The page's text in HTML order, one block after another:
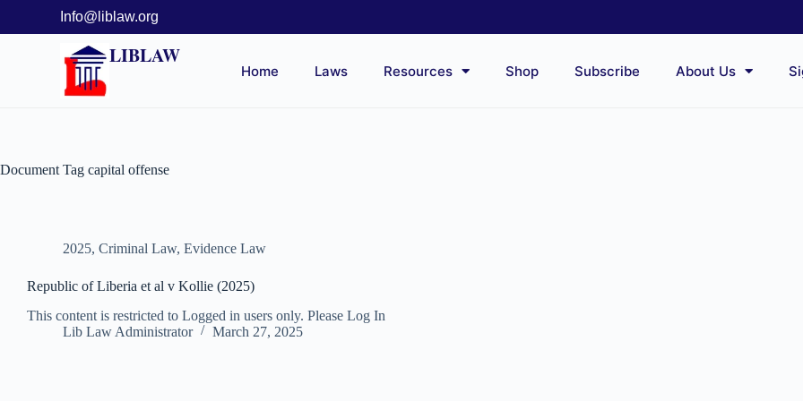
Info@liblaw.org
LIBLAW
Home Laws Resources Shop Subscribe About Us
Document Tag capital offense
2025, Criminal Law, Evidence Law
Republic of Liberia et al v Kollie (2025)
This content is restricted to Logged in users only. Please Log In
Lib Law Administrator
March 27, 2025